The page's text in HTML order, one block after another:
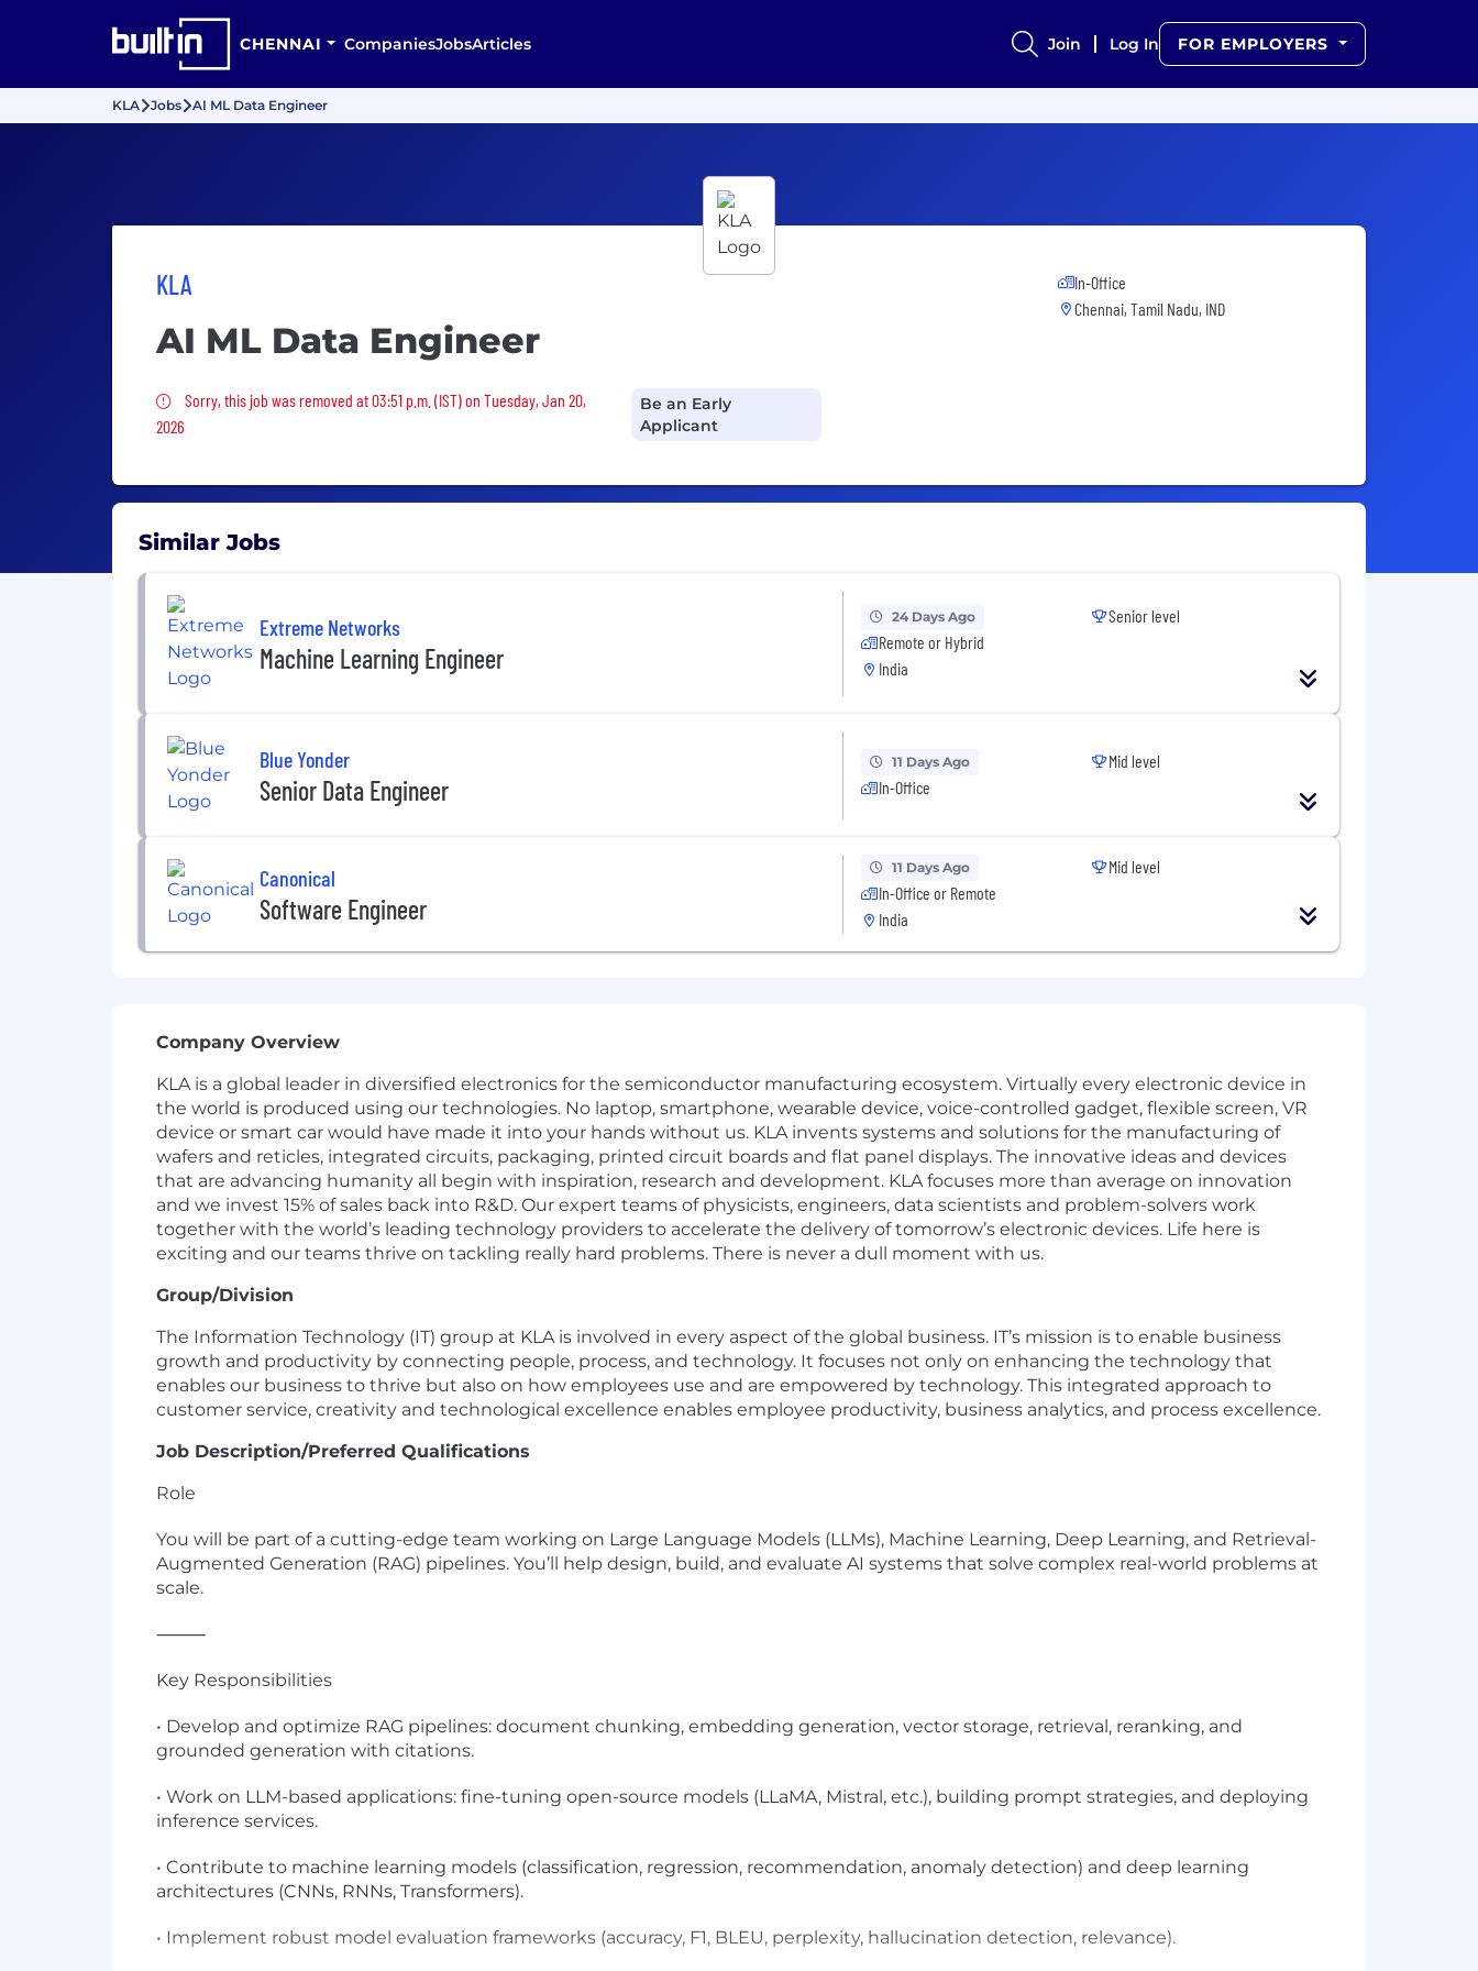
CHENNAI CompaniesJobsArticles Join Log In FOR EMPLOYERS
KLA Jobs AI ML Data Engineer
KLA
AI ML Data Engineer
Sorry, this job was removed
Sorry, this job was removed at 03:51 p.m. (IST) on Tuesday, Jan 20,
2026
Be an Early
Applicant
In-Office
Chennai, Tamil Nadu, IND
Similar Jobs
Extreme Networks
Machine Learning Engineer
24 Days Ago
Remote or Hybrid
India
Senior level
Blue Yonder
Senior Data Engineer
11 Days Ago
In-Office
Mid level
Canonical
Software Engineer
11 Days Ago
In-Office or Remote
India
Mid level
Company Overview
KLA is a global leader in diversified electronics for the semiconductor manufacturing ecosystem. Virtually every electronic device in
the world is produced using our technologies. No laptop, smartphone, wearable device, voice-controlled gadget, flexible screen, VR
device or smart car would have made it into your hands without us. KLA invents systems and solutions for the manufacturing of
wafers and reticles, integrated circuits, packaging, printed circuit boards and flat panel displays. The innovative ideas and devices
that are advancing humanity all begin with inspiration, research and development. KLA focuses more than average on innovation
and we invest 15% of sales back into R&D. Our expert teams of physicists, engineers, data scientists and problem-solvers work
together with the world’s leading technology providers to accelerate the delivery of tomorrow’s electronic devices. Life here is
exciting and our teams thrive on tackling really hard problems. There is never a dull moment with us.
Group/Division
The Information Technology (IT) group at KLA is involved in every aspect of the global business. IT’s mission is to enable business
growth and productivity by connecting people, process, and technology. It focuses not only on enhancing the technology that
enables our business to thrive but also on how employees use and are empowered by technology. This integrated approach to
customer service, creativity and technological excellence enables employee productivity, business analytics, and process excellence.
Job Description/Preferred Qualifications
Role
You will be part of a cutting-edge team working on Large Language Models (LLMs), Machine Learning, Deep Learning, and Retrieval-
Augmented Generation (RAG) pipelines. You’ll help design, build, and evaluate AI systems that solve complex real-world problems at
scale.
⸻
Key Responsibilities
• Develop and optimize RAG pipelines: document chunking, embedding generation, vector storage, retrieval, reranking, and
grounded generation with citations.
• Work on LLM-based applications: fine-tuning open-source models (LLaMA, Mistral, etc.), building prompt strategies, and deploying
inference services.
• Contribute to machine learning models (classification, regression, recommendation, anomaly detection) and deep learning
architectures (CNNs, RNNs, Transformers).
• Implement robust model evaluation frameworks (accuracy, F1, BLEU, perplexity, hallucination detection, relevance).